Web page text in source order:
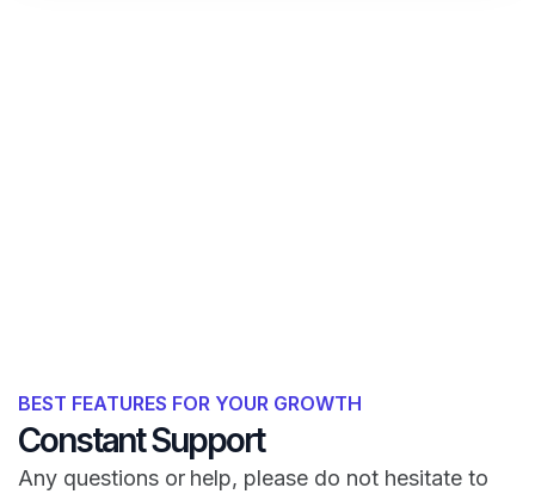
BEST FEATURES FOR YOUR GROWTH
Constant Support
Any questions or help, please do not hesitate to